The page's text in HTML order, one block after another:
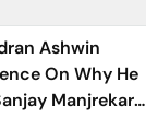
Ashwin
On Why He
Manjrekar